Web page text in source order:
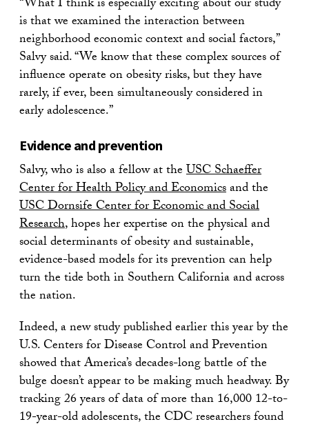
“What I think is especially exciting about our study
is that we examined the interaction between
neighborhood economic context and social factors,”
Salvy said. “We know that these complex sources of
influence operate on obesity risks, but they have
rarely, if ever, been simultaneously considered in
early adolescence.”
Evidence and prevention
Salvy, who is also a fellow at theUSC Schaeffer
Center for Health Policy and Economicsand the
USC Dornsife Center for Economic and Social
Research, hopes her expertise on the physical and
social determinants of obesity and sustainable,
evidence-based models for its prevention can help
turn the tide both in Southern California and across
the nation.
Indeed, a new study published earlier this year by the
U.S. Centers for Disease Control and Prevention
showed that America’s decades-long battle of the
bulge doesn’t appear to be making much headway. By
tracking 26 years of data of more than 16,000 12-to-
19-year-old adolescents, the CDC researchers found